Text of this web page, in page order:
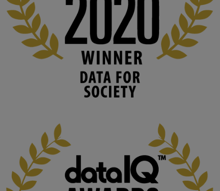
#MediaStudies
#KMi #OpenUniversity
blog.stem.open.ac.uk
Knowledge Media Institute, The Open
University
We develop and integrate technology into
human activities to support human and
environmental needs and augment societal
capabilities to influence and respond to
changing circumstances. We believe stro...
KMi - Knowledge Media institute @kmiou.bsky.social 2m
At KMi, we strongly believe that inventing the future of higher